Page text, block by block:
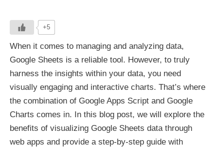
+5
When it comes to managing and analyzing data,
Google Sheets is a reliable tool. However, to truly
harness the insights within your data, you need
visually engaging and interactive charts. That’s where
the combination of Google Apps Script and Google
Charts comes in. In this blog post, we will explore the
benefits of visualizing Google Sheets data through
web apps and provide a step-by-step guide with